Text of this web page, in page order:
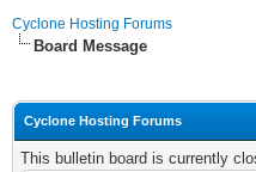
Cyclone Hosting Forums
Board Message
Cyclone Hosting Forums
This bulletin board is currently